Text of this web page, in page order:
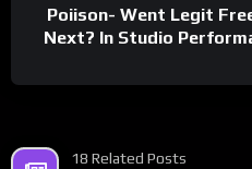
Poiison- Went Legit
Next? In Studio
18 Related Posts